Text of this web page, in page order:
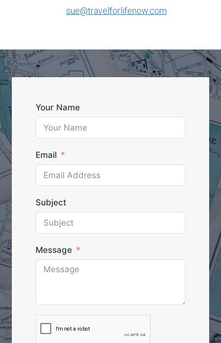
sue@travelforlifenow.com
Your Name
Email
Subject
Message